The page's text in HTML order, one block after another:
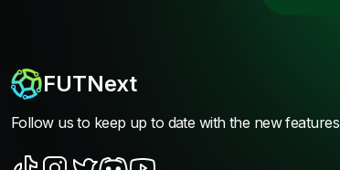
FUTNext
Follow us to keep up to date with the new features